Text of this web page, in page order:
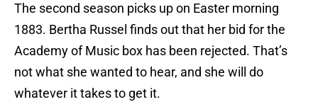
The second season picks up on Easter morning
1883. Bertha Russel finds out that her bid for the
Academy of Music box has been rejected. That’s
not what she wanted to hear, and she will do
whatever it takes to get it.